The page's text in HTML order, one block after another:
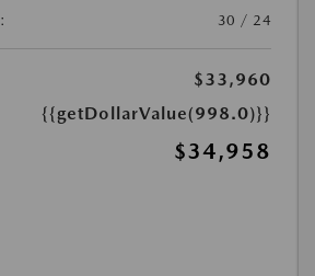
30 / 24
$33,960
{{getDollarValue(998.0)}}
$34,958